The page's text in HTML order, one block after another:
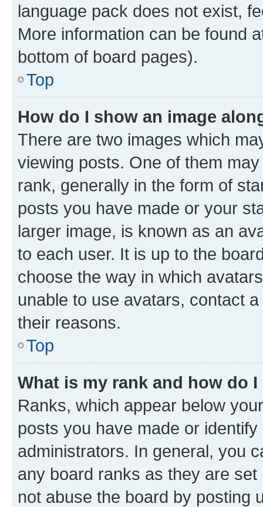
language pack does not exist,
More information can be found
bottom of board pages).
Top
How do I show an image
There are two images which
viewing posts. One of them
rank, generally in the form of
posts you have made or your
larger image, is known as an
to each user. It is up to the
choose the way in which
unable to use avatars, contact
their reasons.
Top
What is my rank and how do
Ranks, which appear below
posts you have made or
administrators. In general, you
any board ranks as they are
not abuse the board by posting